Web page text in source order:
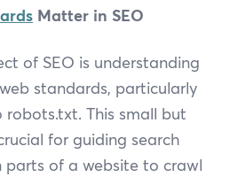
Matter in SEO
of SEO is understanding
standards, particularly
This small but
for guiding search
parts of a website to crawl